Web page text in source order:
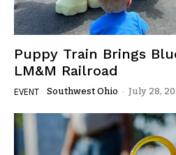
Puppy Train Brings
LM&M Railroad
EVENT Southwest Ohio - July 28,